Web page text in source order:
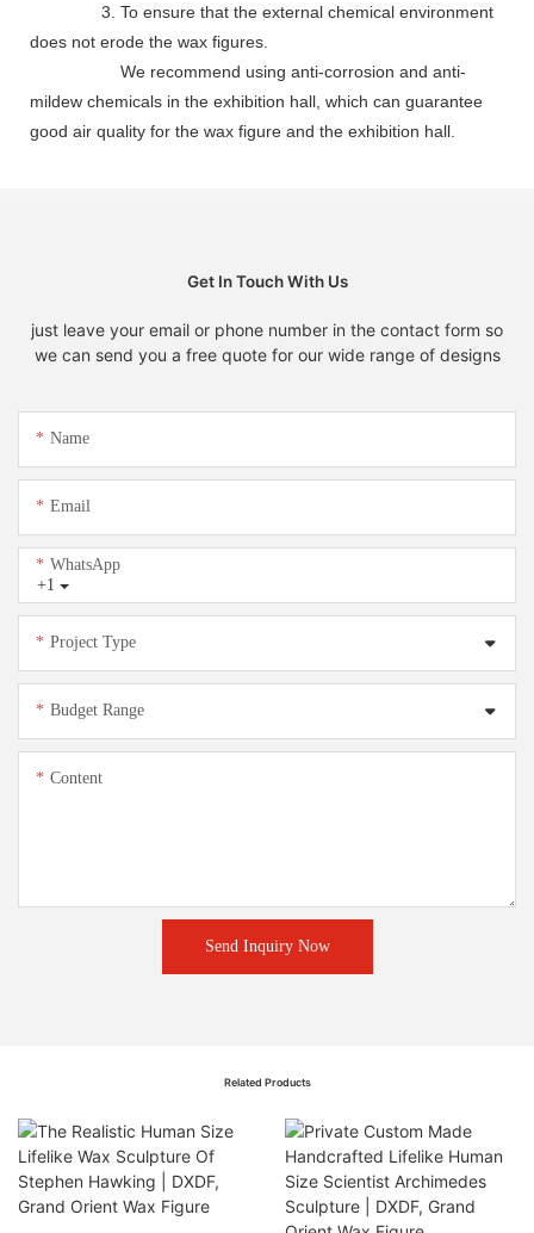
3. To ensure that the external chemical environment
does not erode the wax figures.
We recommend using anti-corrosion and anti-
mildew chemicals in the exhibition hall, which can guarantee
good air quality for the wax figure and the exhibition hall.
Get In Touch With Us
just leave your email or phone number in the contact form so
we can send you a free quote for our wide range of designs
Name
Email
+1
WhatsApp
Project Type
Budget Range
Content
Send Inquiry Now
Related Products